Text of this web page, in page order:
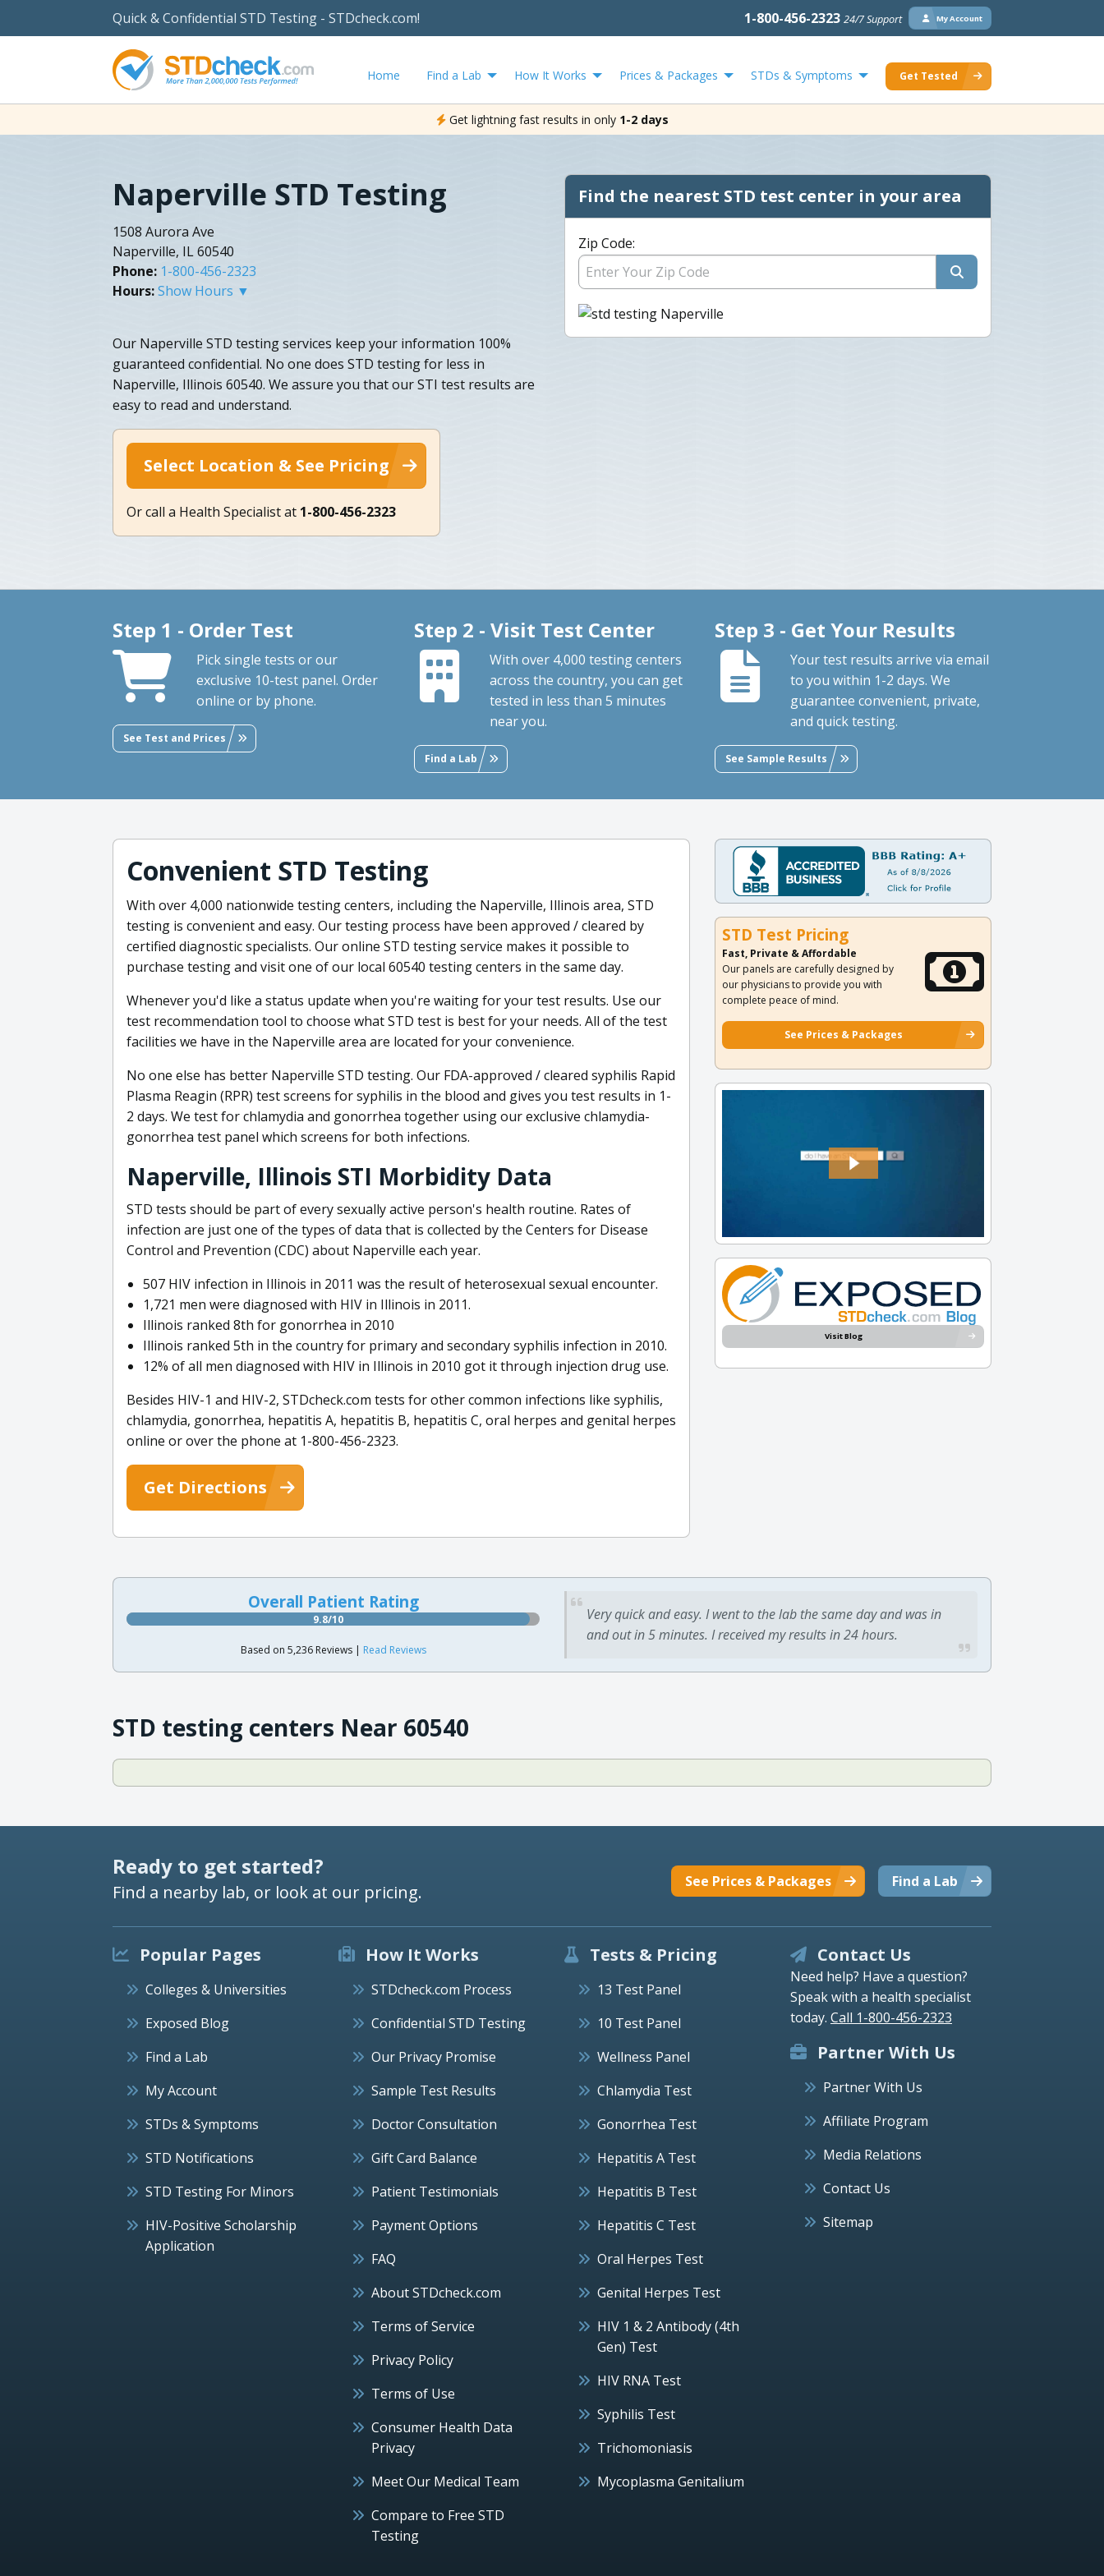
Quick & Confidential STD Testing - STDcheck.com! 1-800-456-2323 24/7 Support My Account
Home Find a Lab How It Works Prices & Packages STDs & Symptoms Get Tested
Get lightning fast results in only 1-2 days
Naperville STD Testing
1508 Aurora Ave
Naperville, IL 60540
Phone: 1-800-456-2323
Hours:Show Hours ▼
Our Naperville STD testing services keep your information 100%
guaranteed confidential. No one does STD testing for less in
Naperville, Illinois 60540. We assure you that our STI test results are
easy to read and understand.
Select Location & See Pricing
Or call a Health Specialist at 1-800-456-2323
Find the nearest STD test center in your area
Zip Code:
Step 1 - Order Test
Pick single tests or our
exclusive 10-test panel. Order
online or by phone.
See Test and Prices
Step 2 - Visit Test Center
With over 4,000 testing centers
across the country, you can get
tested in less than 5 minutes
near you.
Find a Lab
Step 3 - Get Your Results
Your test results arrive via email
to you within 1-2 days. We
guarantee convenient, private,
and quick testing.
See Sample Results
Convenient STD Testing
With over 4,000 nationwide testing centers, including the Naperville, Illinois area, STD
testing is convenient and easy. Our testing process have been approved / cleared by
certified diagnostic specialists. Our online STD testing service makes it possible to
purchase testing and visit one of our local 60540 testing centers in the same day.
Whenever you'd like a status update when you're waiting for your test results. Use our
test recommendation tool to choose what STD test is best for your needs. All of the test
facilities we have in the Naperville area are located for your convenience.
No one else has better Naperville STD testing. Our FDA-approved / cleared syphilis Rapid
Plasma Reagin (RPR) test screens for syphilis in the blood and gives you test results in 1-
2 days. We test for chlamydia and gonorrhea together using our exclusive chlamydia-
gonorrhea test panel which screens for both infections.
Naperville, Illinois STI Morbidity Data
STD tests should be part of every sexually active person's health routine. Rates of
infection are just one of the types of data that is collected by the Centers for Disease
Control and Prevention (CDC) about Naperville each year.
507 HIV infection in Illinois in 2011 was the result of heterosexual sexual encounter.
1,721 men were diagnosed with HIV in Illinois in 2011.
Illinois ranked 8th for gonorrhea in 2010
Illinois ranked 5th in the country for primary and secondary syphilis infection in 2010.
12% of all men diagnosed with HIV in Illinois in 2010 got it through injection drug use.
Besides HIV-1 and HIV-2, STDcheck.com tests for other common infections like syphilis,
chlamydia, gonorrhea, hepatitis A, hepatitis B, hepatitis C, oral herpes and genital herpes
online or over the phone at 1-800-456-2323.
Get Directions
STD Test Pricing
Fast, Private & Affordable
Our panels are carefully designed by
our physicians to provide you with
complete peace of mind.
See Prices & Packages
Visit Blog
Overall Patient Rating
9.8/10
Based on 5,236 Reviews | Read Reviews
Very quick and easy. I went to the lab the same day and was in
and out in 5 minutes. I received my results in 24 hours.
STD testing centers Near 60540
Ready to get started?
Find a nearby lab, or look at our pricing. Find a Lab
See Prices & Packages
Popular Pages
Colleges & Universities
Exposed Blog
Find a Lab
My Account
STDs & Symptoms
STD Notifications
STD Testing For Minors
HIV-Positive Scholarship
Application
How It Works
STDcheck.com Process
Confidential STD Testing
Our Privacy Promise
Sample Test Results
Doctor Consultation
Gift Card Balance
Patient Testimonials
Payment Options
FAQ
About STDcheck.com
Terms of Service
Privacy Policy
Terms of Use
Consumer Health Data
Privacy
Meet Our Medical Team
Compare to Free STD
Testing
Tests & Pricing
13 Test Panel
10 Test Panel
Wellness Panel
Chlamydia Test
Gonorrhea Test
Hepatitis A Test
Hepatitis B Test
Hepatitis C Test
Oral Herpes Test
Genital Herpes Test
HIV 1 & 2 Antibody (4th
Gen) Test
HIV RNA Test
Syphilis Test
Trichomoniasis
Mycoplasma Genitalium
Contact Us
Need help? Have a question?
Speak with a health specialist
today. Call 1-800-456-2323
Partner With Us
Partner With Us
Affiliate Program
Media Relations
Contact Us
Sitemap